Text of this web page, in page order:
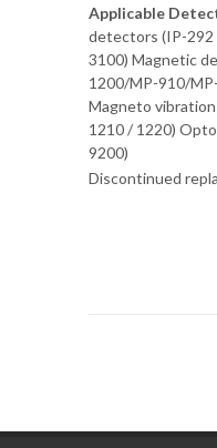
Applicable
detectors (IP-292
3100) Magnetic
1200/MP-910/
Magneto
1210 / 1220)
9200)
Discontinued